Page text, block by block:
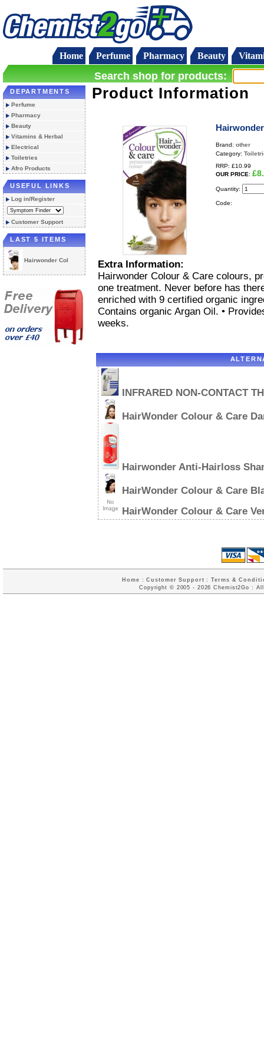
Home Perfume Pharmacy Beauty
Search shop for products:
DEPARTMENTS
Perfume
Pharmacy
Beauty
Vitamins & Herbal
Electrical
Toiletries
Afro Products
USEFUL LINKS
Log in/Register
Customer Support
LAST 5 ITEMS
Hairwonder Col
Product Information
Brand: other
Category:
RRP: £10.99
OUR PRICE:
Quantity:
Code:
Extra Information:
Hairwonder Colour & Care colours,
one treatment. Never before has
enriched with 9 certified organic
Contains organic Argan Oil. •
weeks.
INFRARED NON-CONTACT
HairWonder Colour & Care
Hairwonder Anti-Hairloss
HairWonder Colour & Care
HairWonder Colour & Care
Home :Customer Support :Terms &
Copyright © 2005 - 2026 Chemist2Go :